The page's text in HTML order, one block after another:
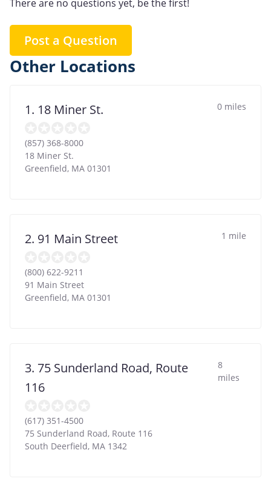
There are no questions yet, be the first!
Post a Question
Other Locations
1. 18 Miner St. 0 miles
(857) 368-8000
18 Miner St.
Greenfield, MA 01301
2. 91 Main Street 1 mile
(800) 622-9211
91 Main Street
Greenfield, MA 01301
3. 75 Sunderland Road, Route
116
8
miles
(617) 351-4500
75 Sunderland Road, Route 116
South Deerfield, MA 1342